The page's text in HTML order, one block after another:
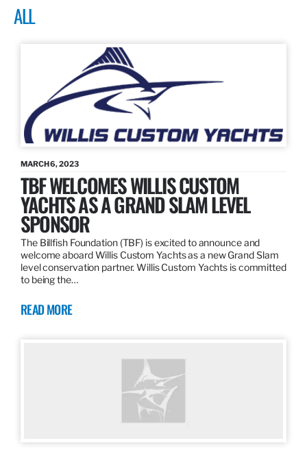
ALL
MARCH 6, 2023
TBF WELCOMES WILLIS CUSTOM
YACHTS AS A GRAND SLAM LEVEL
SPONSOR
The Billfish Foundation (TBF) is excited to announce and
welcome aboard Willis Custom Yachts as a new Grand Slam
level conservation partner. Willis Custom Yachts is committed
to being the…
READ MORE